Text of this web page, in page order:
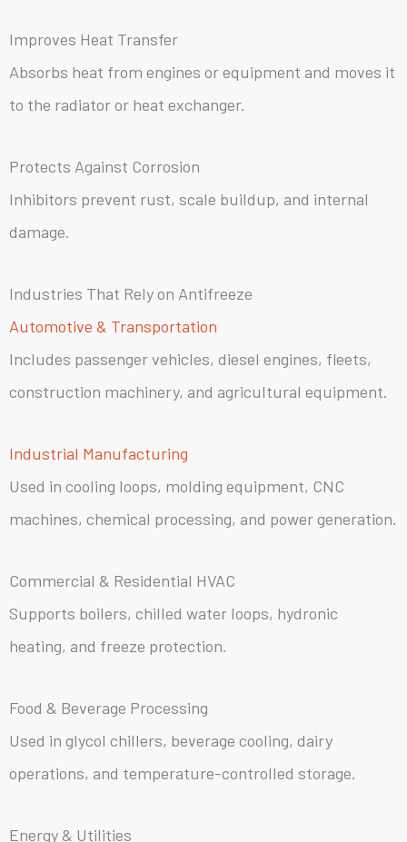
Improves Heat Transfer
Absorbs heat from engines or equipment and moves it
to the radiator or heat exchanger.
Protects Against Corrosion
Inhibitors prevent rust, scale buildup, and internal
damage.
Industries That Rely on Antifreeze
Automotive & Transportation
Includes passenger vehicles, diesel engines, fleets,
construction machinery, and agricultural equipment.
Industrial Manufacturing
Used in cooling loops, molding equipment, CNC
machines, chemical processing, and power generation.
Commercial & Residential HVAC
Supports boilers, chilled water loops, hydronic
heating, and freeze protection.
Food & Beverage Processing
Used in glycol chillers, beverage cooling, dairy
operations, and temperature-controlled storage.
Energy & Utilities